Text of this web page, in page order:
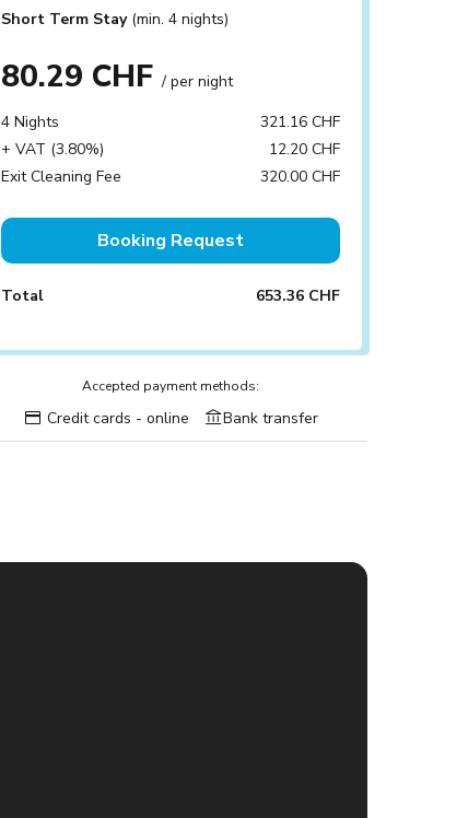
Short Term Stay (min. 4 nights)
80.29 CHF/ per night
4 Nights
321.16 CHF
+ VAT (3.80%)
12.20 CHF
Exit Cleaning Fee
320.00 CHF
Booking Request
Total 653.36 CHF
Accepted payment methods:
Credit cards - online Bank transfer